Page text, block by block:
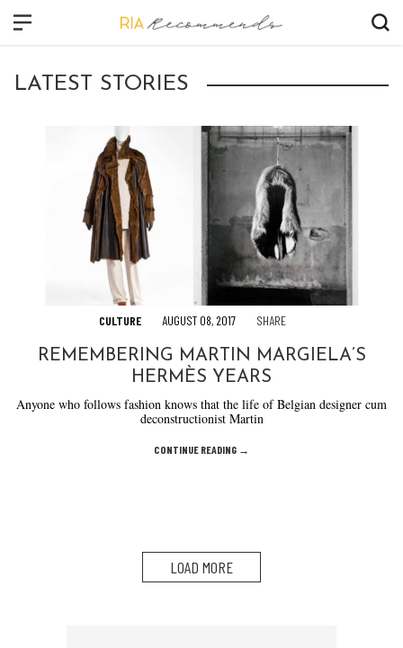
FASHION
LATEST STORIES
CULTURE AUGUST 08, 2017 SHARE
REMEMBERING MARTIN MARGIELA’S
HERMÈS YEARS
Anyone who follows fashion knows that the life of Belgian designer cum
deconstructionist Martin
CONTINUE READING →
LOAD MORE